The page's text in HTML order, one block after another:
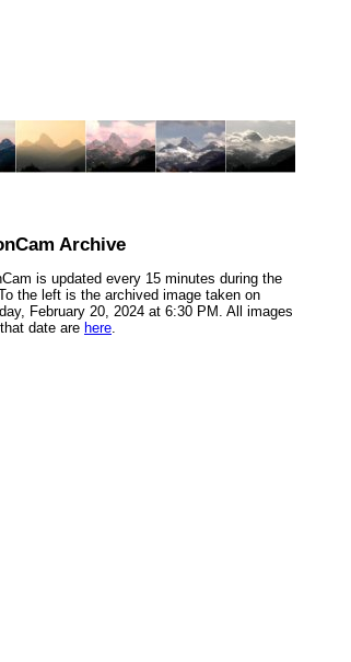
Archive
is updated every 15 minutes during the
the left is the archived image taken on
February 20, 2024 at 6:30 PM. All images
date are here.